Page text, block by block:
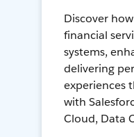
Discover
financial
systems,
delivering
experiences
with
Cloud, Data